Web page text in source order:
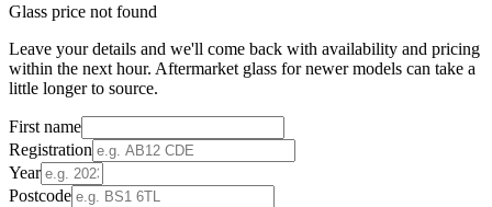
Glass price not found
Leave your details and we'll come back with availability and pricing
within the next hour. Aftermarket glass for newer models can take a
little longer to source.
First name
Registration
Year
Postcode